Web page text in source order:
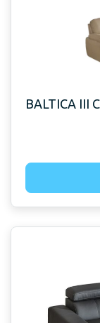
BALTICA III